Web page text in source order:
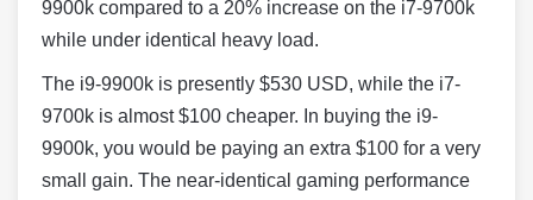
9900k compared to a 20% increase on the i7-9700k
while under identical heavy load.
The i9-9900k is presently $530 USD, while the i7-
9700k is almost $100 cheaper. In buying the i9-
9900k, you would be paying an extra $100 for a very
small gain. The near-identical gaming performance